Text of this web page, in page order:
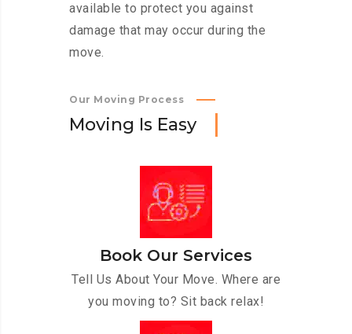
available to protect you against
damage that may occur during the
move.
Our Moving Process
Moving Is Easy
Book Our Services
Tell Us About Your Move. Where are
you moving to? Sit back relax!